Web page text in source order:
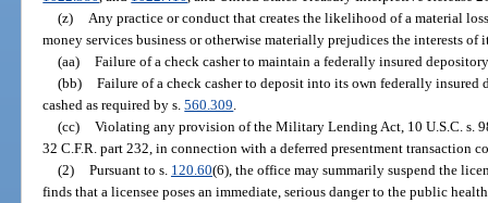
(z)
Any practice or conduct that creates the likelihood of a material
money services business or otherwise materially prejudices the interests of
(aa) Failure of a check casher to maintain a federally insured
(bb) Failure of a check casher to deposit into its own federally
cashed as required by s.560.309
(cc) Violating any provision of the Military Lending Act, 10 U.S.C. s.
32 C.F.R. part 232, in connection with a deferred presentment transaction
(2) Pursuant to s. 120.60(6), the office may summarily suspend the
finds that a licensee poses an immediate, serious danger to the public